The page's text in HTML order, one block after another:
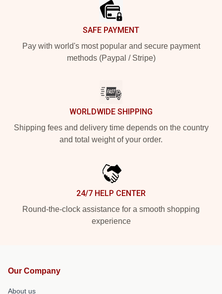
SAFE PAYMENT
Pay with world's most popular and secure payment
methods (Paypal / Stripe)
WORLDWIDE SHIPPING
Shipping fees and delivery time depends on the country
and total weight of your order.
24/7 HELP CENTER
Round-the-clock assistance for a smooth shopping
experience
Our Company
About us